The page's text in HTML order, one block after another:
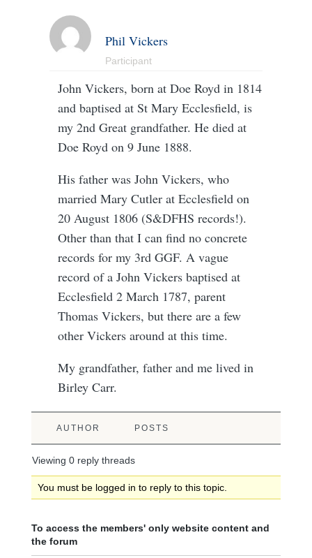
Phil Vickers
Participant
John Vickers, born at Doe Royd in 1814
and baptised at St Mary Ecclesfield, is
my 2nd Great grandfather. He died at
Doe Royd on 9 June 1888.
His father was John Vickers, who
married Mary Cutler at Ecclesfield on
20 August 1806 (S&DFHS records!).
Other than that I can find no concrete
records for my 3rd GGF. A vague
record of a John Vickers baptised at
Ecclesfield 2 March 1787, parent
Thomas Vickers, but there are a few
other Vickers around at this time.
My grandfather, father and me lived in
Birley Carr.
AUTHOR POSTS
Viewing 0 reply threads
You must be logged in to reply to this topic.
To access the members' only website content and
the forum